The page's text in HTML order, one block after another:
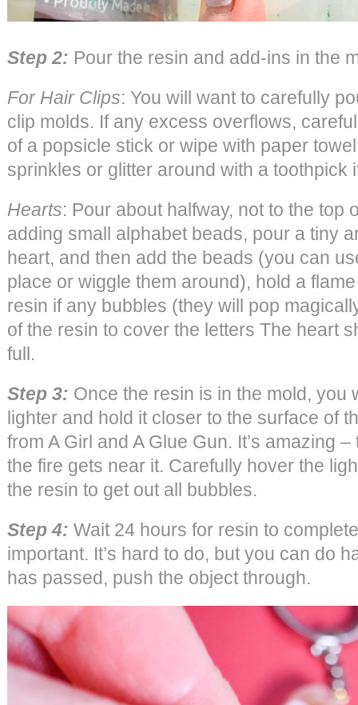
Step 2: Pour the resin and add-ins in the
For Hair Clips: You will want to carefully
clip molds. If any excess overflows,
of a popsicle stick or wipe with paper
sprinkles or glitter around with a toothpick
Hearts: Pour about halfway, not to the top
adding small alphabet beads, pour a tiny
heart, and then add the beads (you can
place or wiggle them around), hold a
resin if any bubbles (they will pop
of the resin to cover the letters The heart
full.
Step 3: Once the resin is in the mold, you
lighter and hold it closer to the surface of
from A Girl and A Glue Gun. It’s amazing
the fire gets near it. Carefully hover the
the resin to get out all bubbles.
Step 4: Wait 24 hours for resin to
important. It’s hard to do, but you can do
has passed, push the object through.